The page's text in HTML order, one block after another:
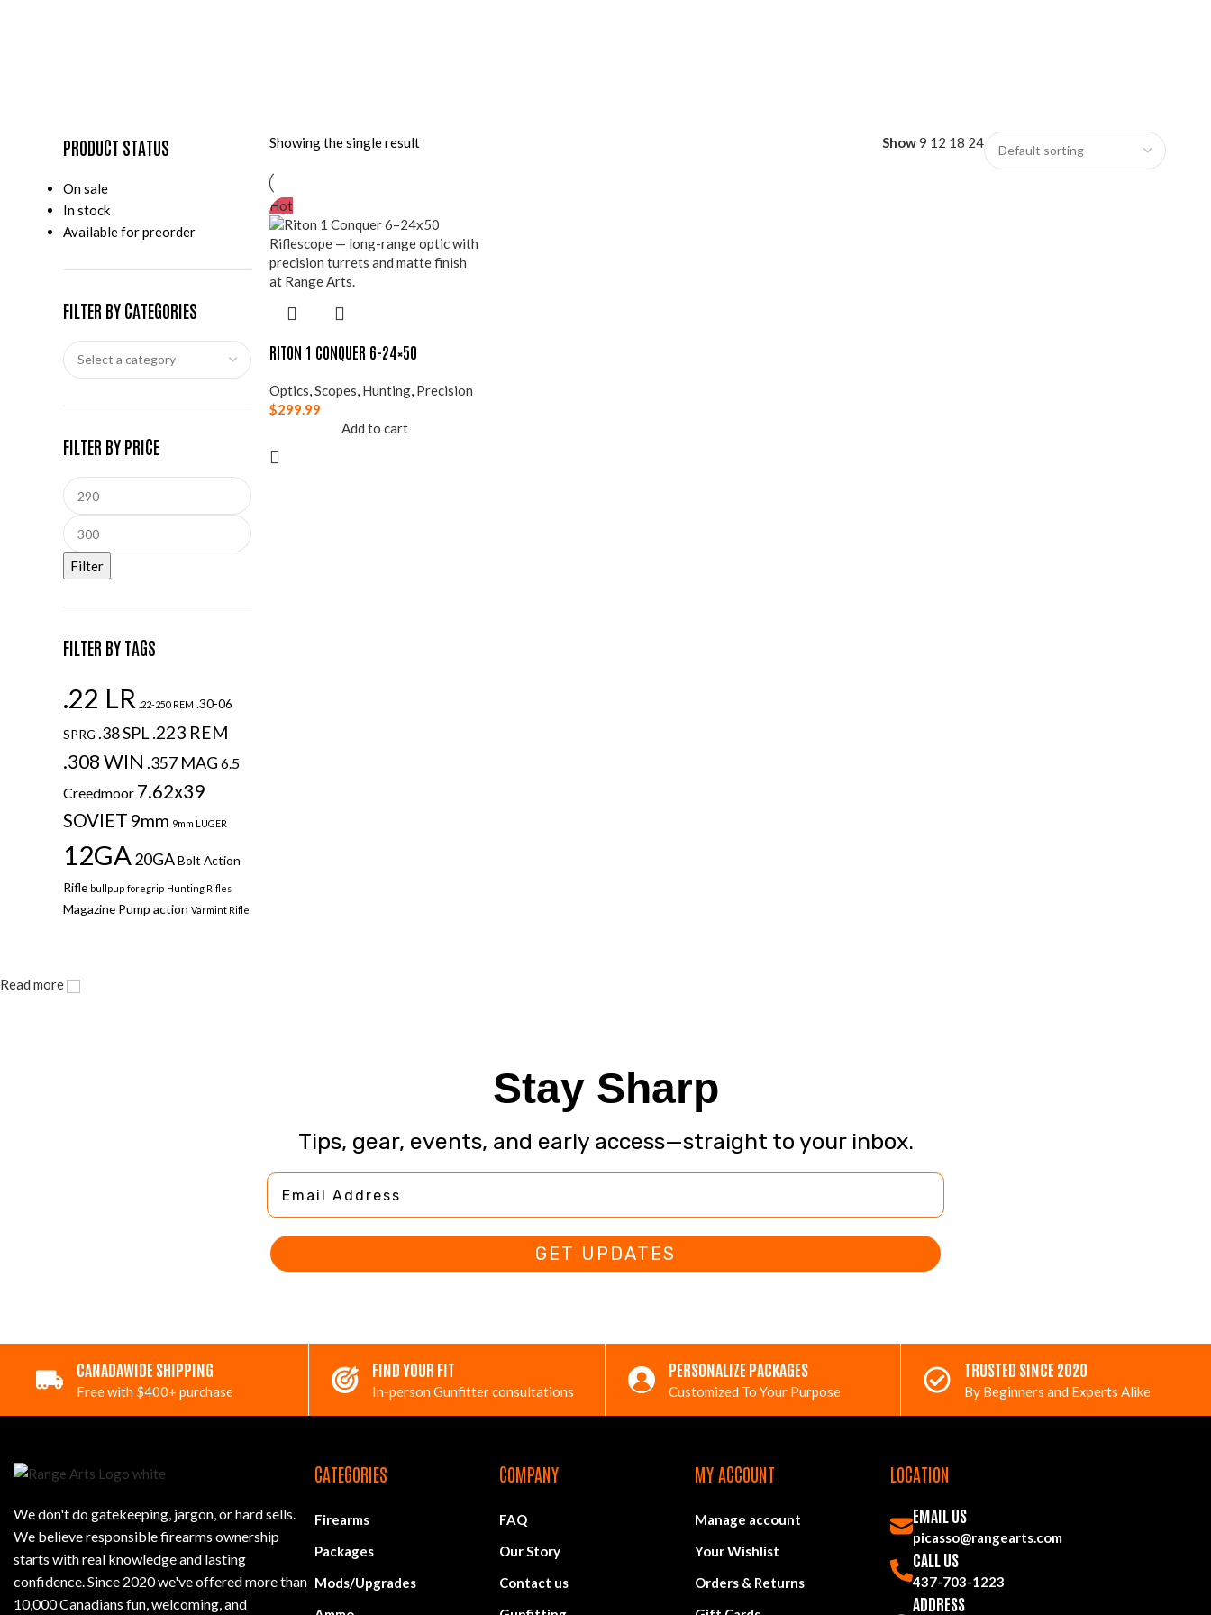
PRODUCT STATUS
On sale
In stock
Available for preorder
FILTER BY CATEGORIES
FILTER BY PRICE
Filter
FILTER BY TAGS
.22 LR .22-250 REM .30-06
SPRG .38 SPL .223 REM
.308 WIN .357 MAG 6.5
Creedmoor 7.62x39
SOVIET 9mm 9mm LUGER
12GA20GABolt Action
Rifle bullpup foregrip Hunting Rifles
Magazine Pump action Varmint Rifle
Showing the single result Show9 12 18 24
Hot
RITON 1 CONQUER 6-24×50
Optics,Scopes, Hunting, Precision
$299.99
Add to cart
Read more
Stay Sharp
Tips, gear, events, and early access—straight to your inbox.
Email Address
GET UPDATES
CANADAWIDE SHIPPING
Free with $400+ purchase
FIND YOUR FIT
In-person Gunfitter consultations
PERSONALIZE PACKAGES
Customized To Your Purpose
TRUSTED SINCE 2020
By Beginners and Experts Alike
We don't do gatekeeping, jargon, or hard sells.
We believe responsible firearms ownership
starts with real knowledge and lasting
confidence. Since 2020 we've offered more than
10,000 Canadians fun, welcoming, and
CATEGORIES
Firearms
Packages
Mods/Upgrades
COMPANY
FAQ
Our Story
Contact us
MY ACCOUNT
Manage account
Your Wishlist
Orders & Returns
LOCATION
EMAIL US
picasso@rangearts.com
CALL US
437-703-1223
ADDRESS